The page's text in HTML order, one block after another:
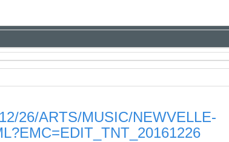
26/ARTS/MUSIC/NEWVELLE-